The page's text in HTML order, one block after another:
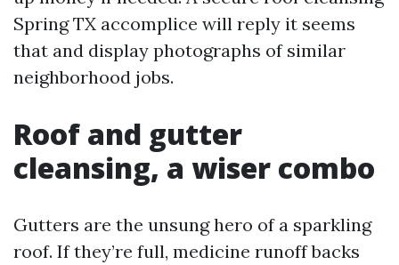
Spring TX accomplice will reply it seems
that and display photographs of similar
neighborhood jobs.
Roof and gutter
cleansing, a wiser combo
Gutters are the unsung hero of a sparkling
roof. If they’re full, medicine runoff backs